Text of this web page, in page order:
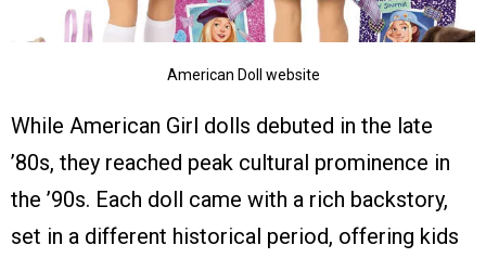
American Doll website
While American Girl dolls debuted in the late
’80s, they reached peak cultural prominence in
the ’90s. Each doll came with a rich backstory,
set in a different historical period, offering kids